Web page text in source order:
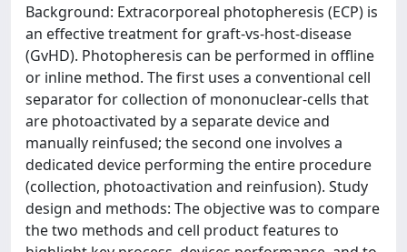
Background: Extracorporeal photopheresis (ECP) is
an effective treatment for graft-vs-host-disease
(GvHD). Photopheresis can be performed in offline
or inline method. The first uses a conventional cell
separator for collection of mononuclear-cells that
are photoactivated by a separate device and
manually reinfused; the second one involves a
dedicated device performing the entire procedure
(collection, photoactivation and reinfusion). Study
design and methods: The objective was to compare
the two methods and cell product features to